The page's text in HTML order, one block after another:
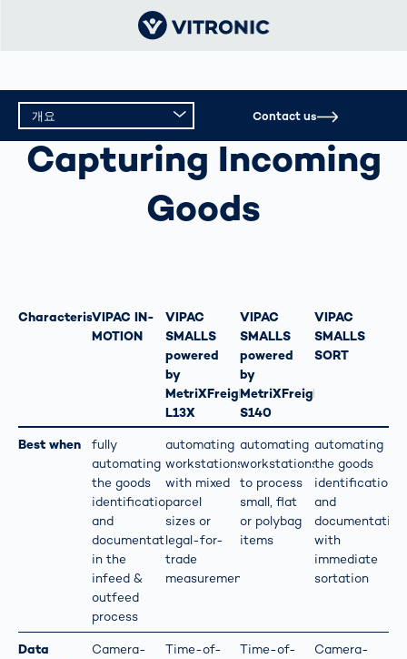
CAPTURING INCOMING GOODS
Capturing Incoming
Goods
개요
개요
Contact us
CharacteristicsVIPAC IN-
MOTION
VIPAC
SMALLS
powered
by
MetriXFreight
L13X
VIPAC
SMALLS
powered
by
MetriXFreight
S140
VIPAC
SMALLS
SORT
Best when
fully
automating
the goods
identification
and
documentation
in the
infeed &
outfeed
process
automating
workstations
with mixed
parcel
sizes or
legal-for-
trade
measurements
automating
workstations
to process
small, flat
or polybag
items
automating
the goods
identification
and
documentation
with
immediate
sortation
Data
Camera-
Time-of-
Time-of-
Camera-